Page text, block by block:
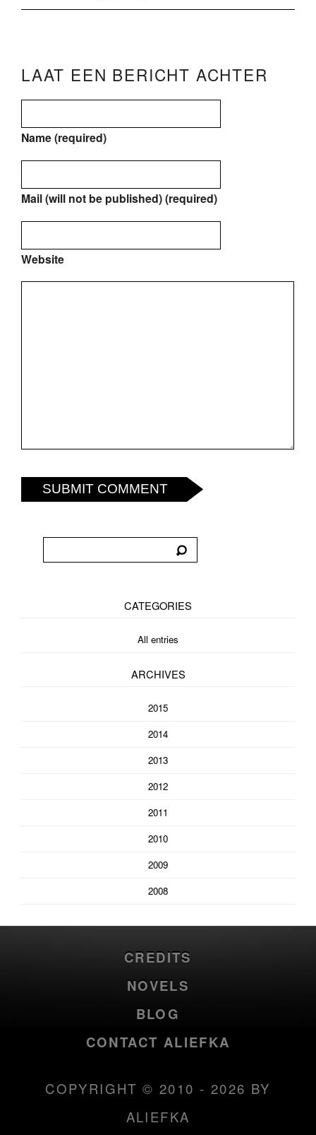
LAAT EEN BERICHT ACHTER
Name (required)
Mail (will not be published) (required)
Website
SUBMIT COMMENT
CATEGORIES
All entries
ARCHIVES
2015
2014
2013
2012
2011
2010
2009
2008
CREDITS
NOVELS
BLOG
CONTACT ALIEFKA
COPYRIGHT © 2010 - 2026 BY
ALIEFKA